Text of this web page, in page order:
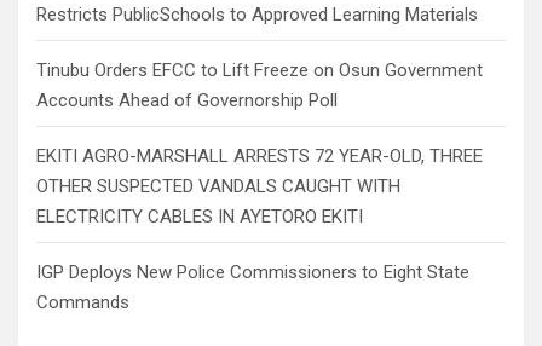
Restricts PublicSchools to Approved Learning Materials
Tinubu Orders EFCC to Lift Freeze on Osun Government
Accounts Ahead of Governorship Poll
EKITI AGRO-MARSHALL ARRESTS 72 YEAR-OLD, THREE
OTHER SUSPECTED VANDALS CAUGHT WITH
ELECTRICITY CABLES IN AYETORO EKITI
IGP Deploys New Police Commissioners to Eight State
Commands